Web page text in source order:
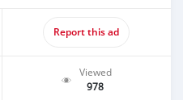
Report this ad
Viewed
978